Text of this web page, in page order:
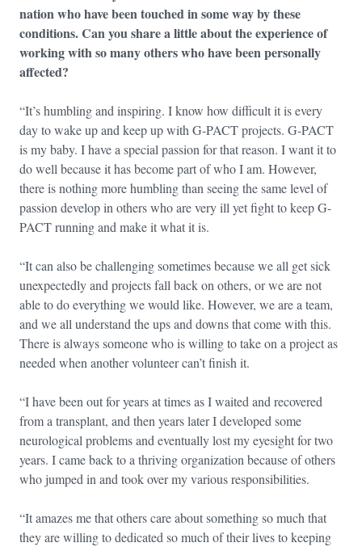
nation who have been touched in some way by these
conditions. Can you share a little about the experience of
working with so many others who have been personally
affected?
“It’s humbling and inspiring. I know how difficult it is every
day to wake up and keep up with G-PACT projects. G-PACT
is my baby. I have a special passion for that reason. I want it to
do well because it has become part of who I am. However,
there is nothing more humbling than seeing the same level of
passion develop in others who are very ill yet fight to keep G-
PACT running and make it what it is.
“It can also be challenging sometimes because we all get sick
unexpectedly and projects fall back on others, or we are not
able to do everything we would like. However, we are a team,
and we all understand the ups and downs that come with this.
There is always someone who is willing to take on a project as
needed when another volunteer can’t finish it.
“I have been out for years at times as I waited and recovered
from a transplant, and then years later I developed some
neurological problems and eventually lost my eyesight for two
years. I came back to a thriving organization because of others
who jumped in and took over my various responsibilities.
“It amazes me that others care about something so much that
they are willing to dedicated so much of their lives to keeping